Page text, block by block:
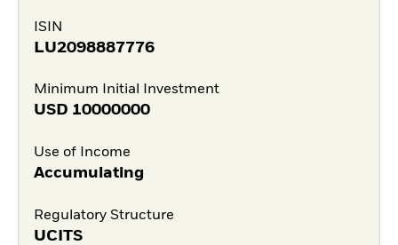
ISIN
LU2098887776
Minimum Initial Investment
USD 10000000
Use of Income
Accumulating
Regulatory Structure
UCITS